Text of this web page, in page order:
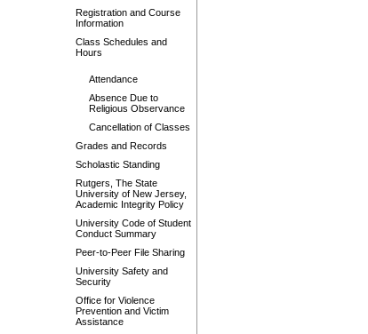
Registration and Course
Information
Class Schedules and
Hours
Attendance
Absence Due to
Religious Observance
Cancellation of Classes
Grades and Records
Scholastic Standing
Rutgers, The State
University of New Jersey,
Academic Integrity Policy
University Code of Student
Conduct Summary
Peer-to-Peer File Sharing
University Safety and
Security
Office for Violence
Prevention and Victim
Assistance